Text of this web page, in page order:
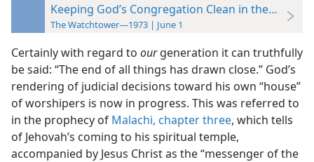
Keeping God’s Congregation Clean in the Time
The Watchtower—1973 | June 1
Certainly with regard to ourgeneration it can truthfully
be said: “The end of all things has drawn close.” God’s
rendering of judicial decisions toward his own “house”
of worshipers is now in progress. This was referred to
in the prophecy of Malachi, chapter three, which tells
of Jehovah’s coming to his spiritual temple,
accompanied by Jesus Christ as the “messenger of the